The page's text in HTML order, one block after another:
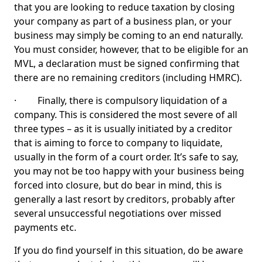
that you are looking to reduce taxation by closing
your company as part of a business plan, or your
business may simply be coming to an end naturally.
You must consider, however, that to be eligible for an
MVL, a declaration must be signed confirming that
there are no remaining creditors (including HMRC).
· Finally, there is compulsory liquidation of a
company. This is considered the most severe of all
three types – as it is usually initiated by a creditor
that is aiming to force to company to liquidate,
usually in the form of a court order. It’s safe to say,
you may not be too happy with your business being
forced into closure, but do bear in mind, this is
generally a last resort by creditors, probably after
several unsuccessful negotiations over missed
payments etc.
If you do find yourself in this situation, do be aware